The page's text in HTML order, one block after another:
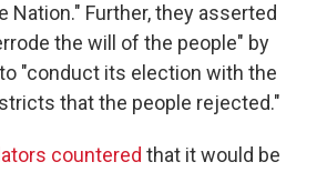
Nation." Further, they asserted
the will of the people" by
"conduct its election with the
that the people rejected."
countered that it would be